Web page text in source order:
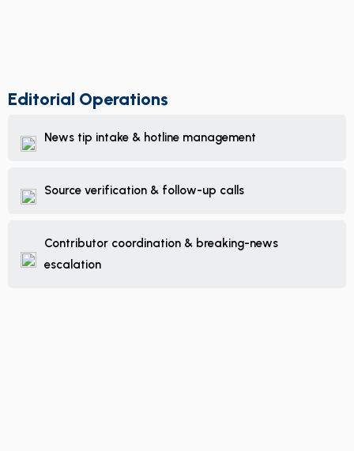
Editorial Operations
News tip intake & hotline management
Source verification & follow-up calls
Contributor coordination & breaking-news
escalation